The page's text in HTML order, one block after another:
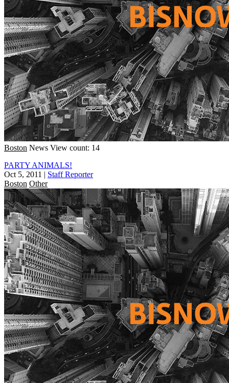
Boston News View count: 14
PARTY ANIMALS!
Oct 5, 2011 | Staff Reporter
Boston Other